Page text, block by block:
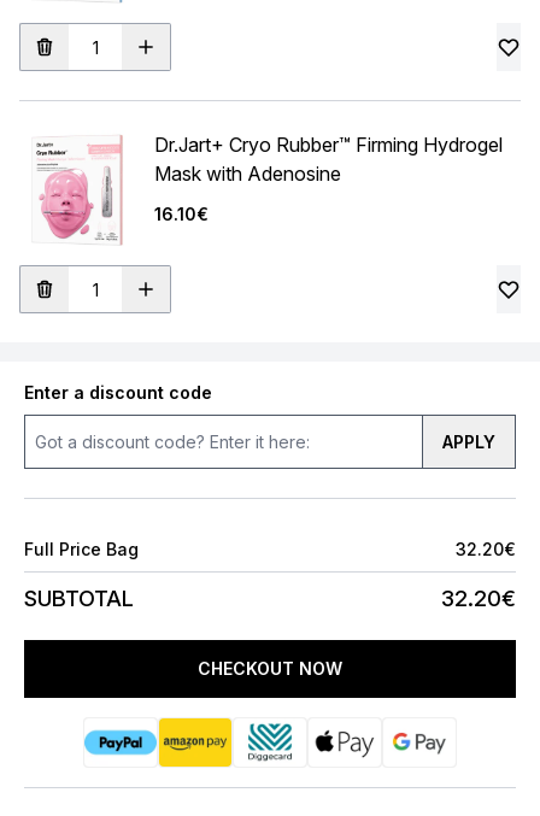
Dr.Jart+ Cryo Rubber™ Firming Hydrogel
Mask with Adenosine
16.10€
Enter a discount code
APPLY
Full Price Bag 32.20€
SUBTOTAL 32.20€
CHECKOUT NOW